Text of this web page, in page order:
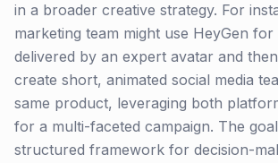
in a broader creative strategy. For
marketing team might use HeyGen
delivered by an expert avatar and
create short, animated social media
same product, leveraging both
for a multi-faceted campaign. The
structured framework for decision-